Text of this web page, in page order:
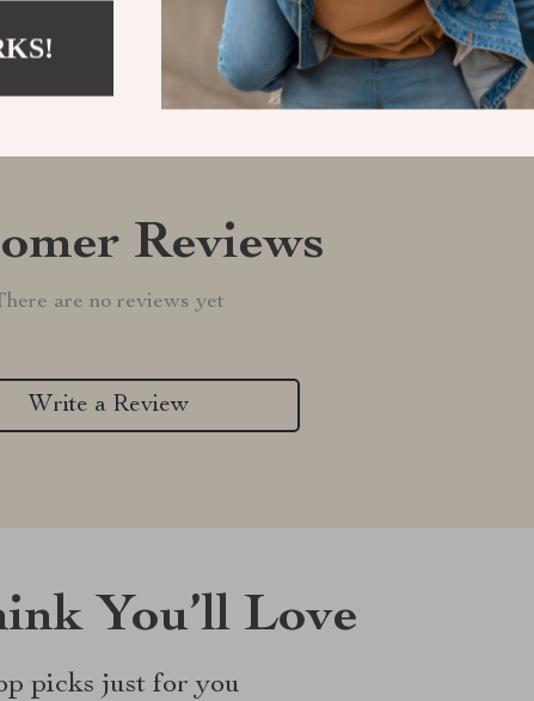
Reviews
are no reviews yet
Write a Review
You’ll Love
picks just for you